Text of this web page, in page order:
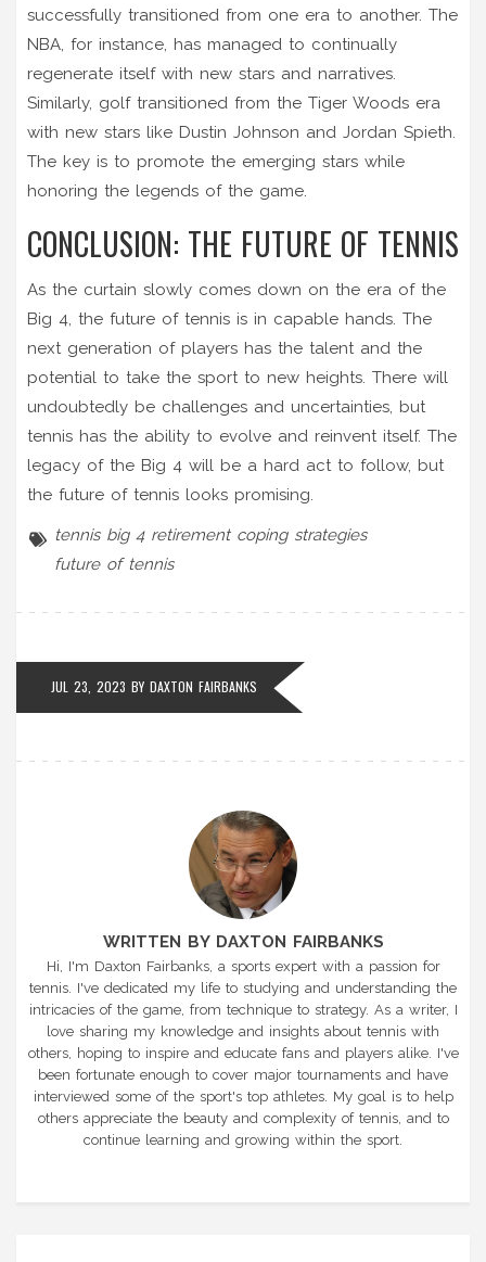
successfully transitioned from one era to another. The
NBA, for instance, has managed to continually
regenerate itself with new stars and narratives.
Similarly, golf transitioned from the Tiger Woods era
with new stars like Dustin Johnson and Jordan Spieth.
The key is to promote the emerging stars while
honoring the legends of the game.
CONCLUSION: THE FUTURE OF TENNIS
As the curtain slowly comes down on the era of the
Big 4, the future of tennis is in capable hands. The
next generation of players has the talent and the
potential to take the sport to new heights. There will
undoubtedly be challenges and uncertainties, but
tennis has the ability to evolve and reinvent itself. The
legacy of the Big 4 will be a hard act to follow, but
the future of tennis looks promising.
tennis big 4 retirement coping strategies
future of tennis
JUL 23, 2023 BY DAXTON FAIRBANKS
WRITTEN BY DAXTON FAIRBANKS
Hi, I'm Daxton Fairbanks, a sports expert with a passion for
tennis. I've dedicated my life to studying and understanding the
intricacies of the game, from technique to strategy. As a writer, I
love sharing my knowledge and insights about tennis with
others, hoping to inspire and educate fans and players alike. I've
been fortunate enough to cover major tournaments and have
interviewed some of the sport's top athletes. My goal is to help
others appreciate the beauty and complexity of tennis, and to
continue learning and growing within the sport.